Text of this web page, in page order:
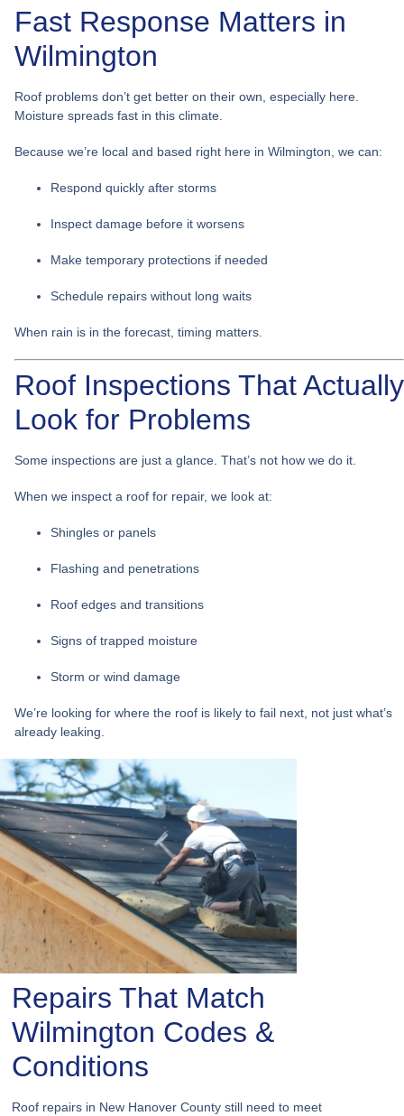
Fast Response Matters in
Wilmington
Roof problems don’t get better on their own, especially here.
Moisture spreads fast in this climate.
Because we’re local and based right here in Wilmington, we can:
Respond quickly after storms
Inspect damage before it worsens
Make temporary protections if needed
Schedule repairs without long waits
When rain is in the forecast, timing matters.
Roof Inspections That Actually
Look for Problems
Some inspections are just a glance. That’s not how we do it.
When we inspect a roof for repair, we look at:
Shingles or panels
Flashing and penetrations
Roof edges and transitions
Signs of trapped moisture
Storm or wind damage
We’re looking for where the roof is likely to fail next , not just what’s
already leaking.
Repairs That Match
Wilmington Codes &
Conditions
Roof repairs in New Hanover County still need to meet